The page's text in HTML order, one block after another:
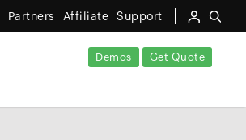
Partners Affiliate Support
Demos Get Quote